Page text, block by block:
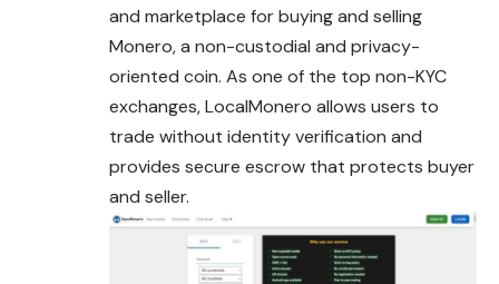
and marketplace for buying and selling
Monero, a non-custodial and privacy-
oriented coin. As one of the top non-KYC
exchanges, LocalMonero allows users to
trade without identity verification and
provides secure escrow that protects buyer
and seller.